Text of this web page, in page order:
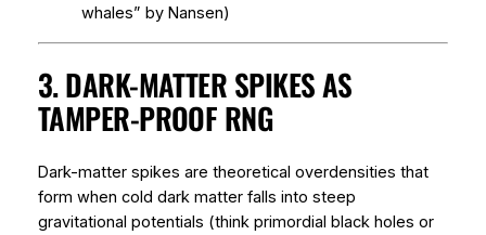
whales” by Nansen)
3. DARK-MATTER SPIKES AS
TAMPER-PROOF RNG
Dark-matter spikes are theoretical overdensities that
form when cold dark matter falls into steep
gravitational potentials (think primordial black holes or